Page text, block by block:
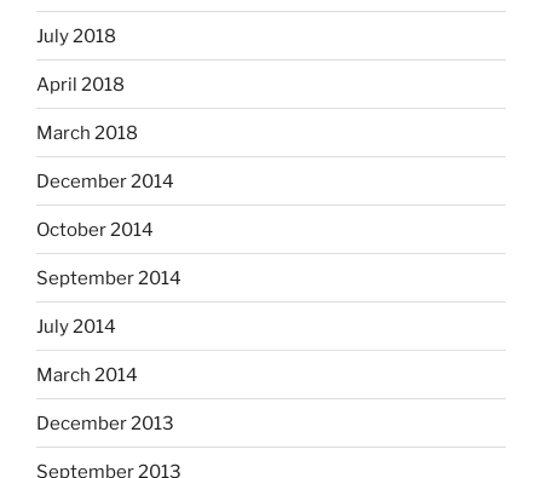
July 2018
April 2018
March 2018
December 2014
October 2014
September 2014
July 2014
March 2014
December 2013
September 2013